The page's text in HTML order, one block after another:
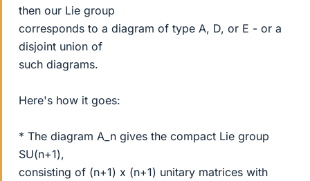
then our Lie group
corresponds to a diagram of type A, D, or E - or a
disjoint union of
such diagrams.
Here's how it goes:
* The diagram A_n gives the compact Lie group
SU(n+1),
consisting of (n+1) x (n+1) unitary matrices with